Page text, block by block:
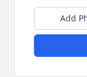
Add